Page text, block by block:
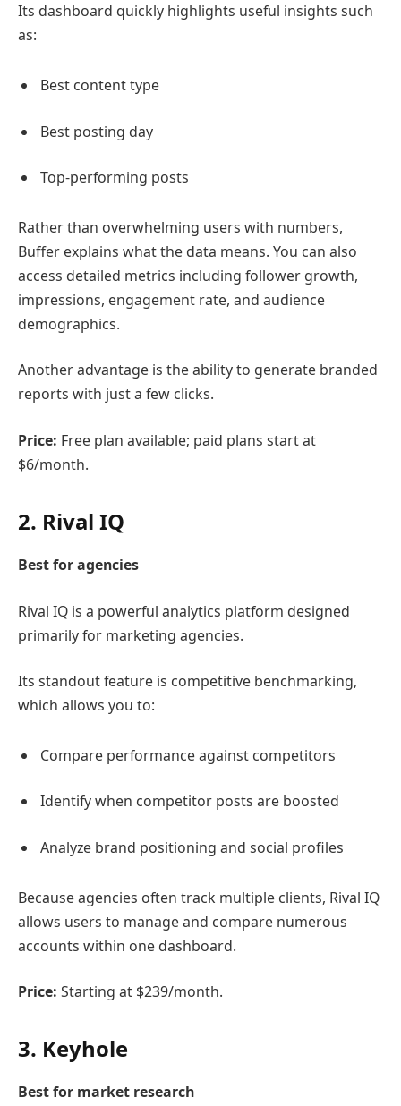
Its dashboard quickly highlights useful insights such
as:
Best content type
Best posting day
Top-performing posts
Rather than overwhelming users with numbers,
Buffer explains what the data means. You can also
access detailed metrics including follower growth,
impressions, engagement rate, and audience
demographics.
Another advantage is the ability to generate branded
reports with just a few clicks.
Price: Free plan available; paid plans start at
$6/month.
2. Rival IQ
Best for agencies
Rival IQ is a powerful analytics platform designed
primarily for marketing agencies.
Its standout feature is competitive benchmarking,
which allows you to:
Compare performance against competitors
Identify when competitor posts are boosted
Analyze brand positioning and social profiles
Because agencies often track multiple clients, Rival IQ
allows users to manage and compare numerous
accounts within one dashboard.
Price: Starting at $239/month.
3. Keyhole
Best for market research